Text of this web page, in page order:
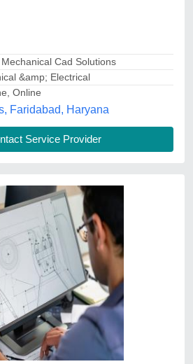
Online
Private Limited, PALAKKAD,
Service Provider